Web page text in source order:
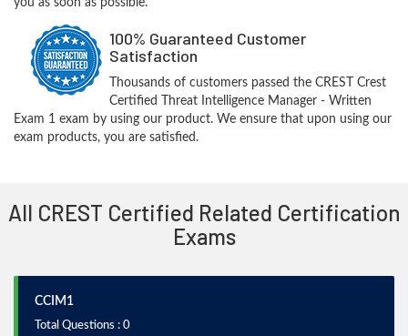
you as soon as possible.
100% Guaranteed Customer
Satisfaction
Thousands of customers passed the CREST Crest
Certified Threat Intelligence Manager - Written
Exam 1 exam by using our product. We ensure that upon using our
exam products, you are satisfied.
All CREST Certified Related Certification
Exams
CCIM1
Total Questions : 0